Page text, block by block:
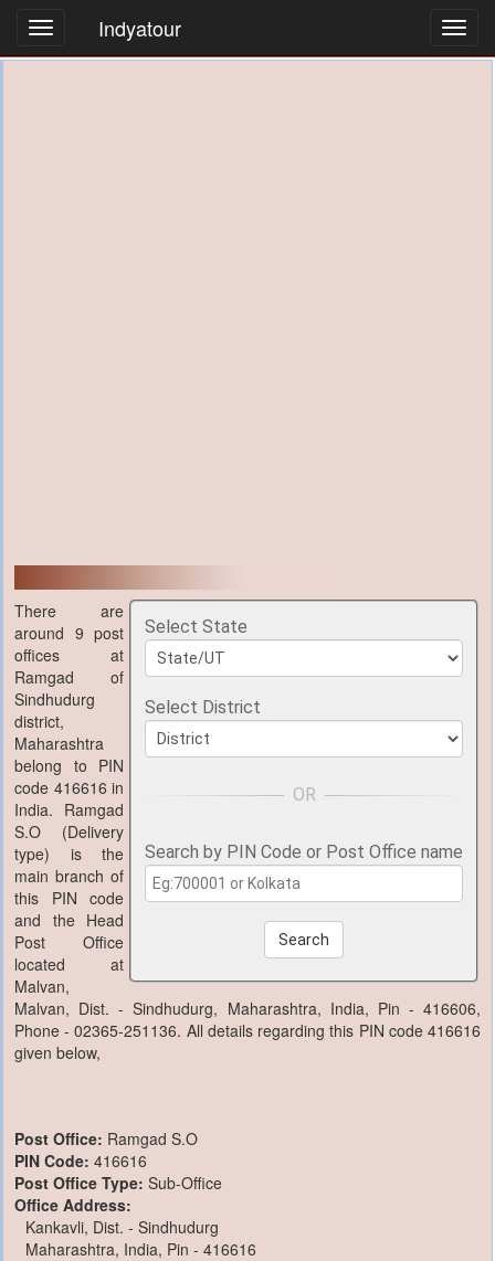
Indyatour
Select State
Select District
Search by PIN Code or Post Office name
Search
There are
around 9 post
offices at
Ramgad of
Sindhudurg
district,
Maharashtra
belong to PIN
code 416616 in
India. Ramgad
S.O (Delivery
type) is the
main branch of
this PIN code
and the Head
Post Office
located at
Malvan,
Malvan, Dist. - Sindhudurg, Maharashtra, India, Pin - 416606,
Phone - 02365-251136. All details regarding this PIN code 416616
given below,
Post Office: Ramgad S.O
PIN Code: 416616
Post Office Type: Sub-Office
Office Address:
Kankavli, Dist. - Sindhudurg
Maharashtra, India, Pin - 416616